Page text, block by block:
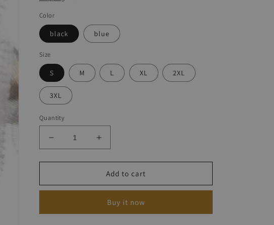
Color
black blue
Size
S M L XL 2XL
3XL
Quantity
Decrease
quantity
for
Print
Increase
quantity
for
Vintage
Print
Dresses
Add to cart
Buy it now